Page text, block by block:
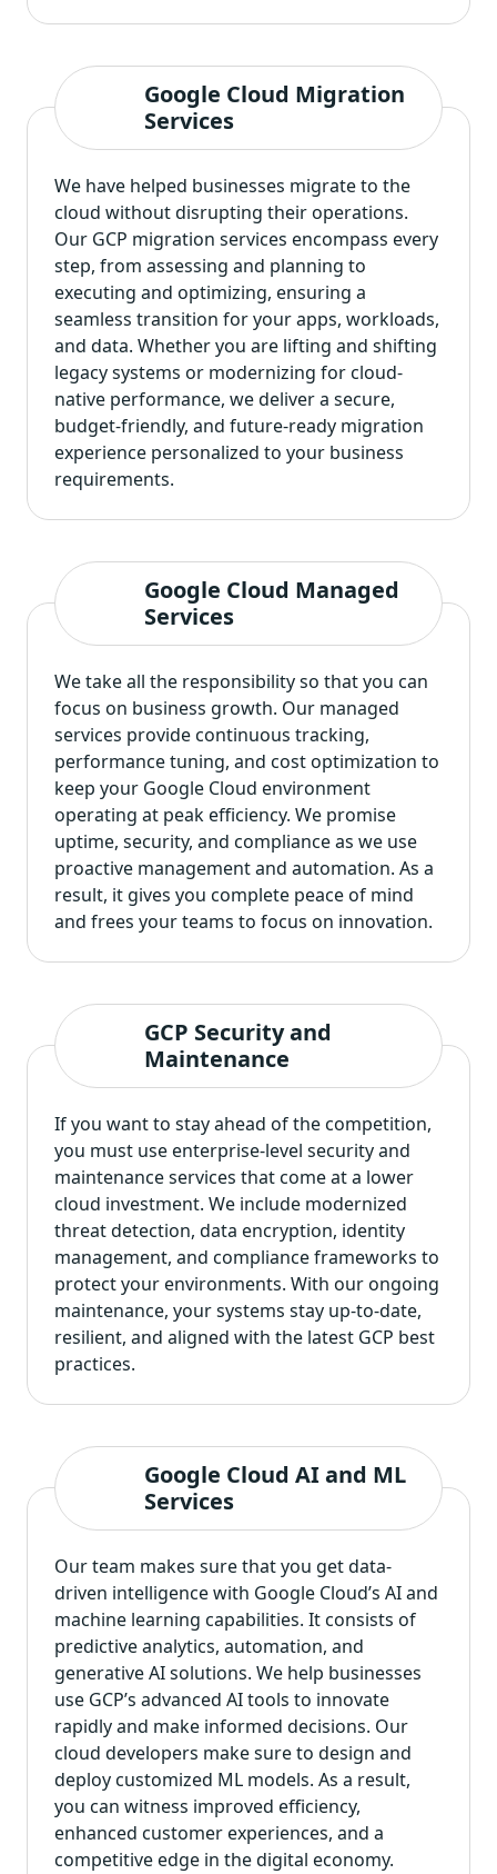
Google Cloud Migration
Services
We have helped businesses migrate to the
cloud without disrupting their operations.
Our GCP migration services encompass every
step, from assessing and planning to
executing and optimizing, ensuring a
seamless transition for your apps, workloads,
and data. Whether you are lifting and shifting
legacy systems or modernizing for cloud-
native performance, we deliver a secure,
budget-friendly, and future-ready migration
experience personalized to your business
requirements.
Google Cloud Managed
Services
We take all the responsibility so that you can
focus on business growth. Our managed
services provide continuous tracking,
performance tuning, and cost optimization to
keep your Google Cloud environment
operating at peak efficiency. We promise
uptime, security, and compliance as we use
proactive management and automation. As a
result, it gives you complete peace of mind
and frees your teams to focus on innovation.
GCP Security and
Maintenance
If you want to stay ahead of the competition,
you must use enterprise-level security and
maintenance services that come at a lower
cloud investment. We include modernized
threat detection, data encryption, identity
management, and compliance frameworks to
protect your environments. With our ongoing
maintenance, your systems stay up-to-date,
resilient, and aligned with the latest GCP best
practices.
Google Cloud AI and ML
Services
Our team makes sure that you get data-
driven intelligence with Google Cloud’s AI and
machine learning capabilities. It consists of
predictive analytics, automation, and
generative AI solutions. We help businesses
use GCP’s advanced AI tools to innovate
rapidly and make informed decisions. Our
cloud developers make sure to design and
deploy customized ML models. As a result,
you can witness improved efficiency,
enhanced customer experiences, and a
competitive edge in the digital economy.